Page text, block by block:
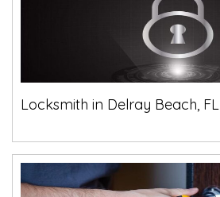
Locksmith in Delray Beach, FL